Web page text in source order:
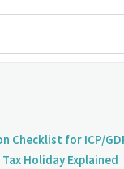
Checklist for ICP/
Holiday Explained